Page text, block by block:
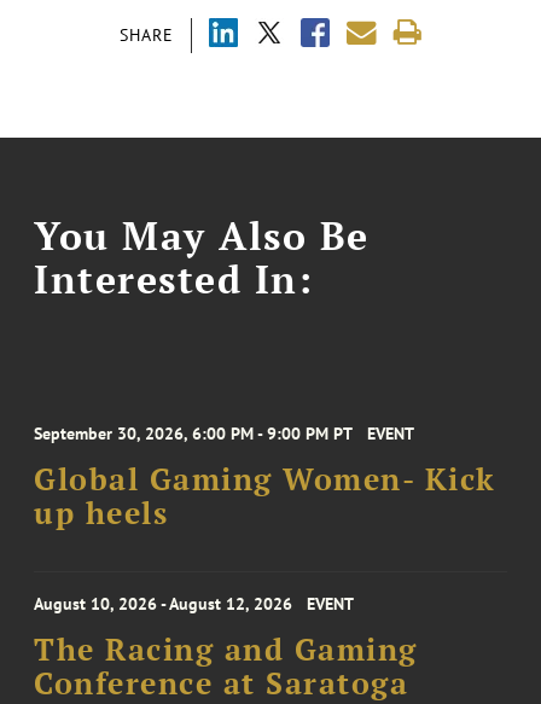
SHARE
You May Also Be
Interested In:
September 30, 2026, 6:00 PM - 9:00 PM PT EVENT
Global Gaming Women- Kick
up heels
August 10, 2026 - August 12, 2026 EVENT
The Racing and Gaming
Conference at Saratoga